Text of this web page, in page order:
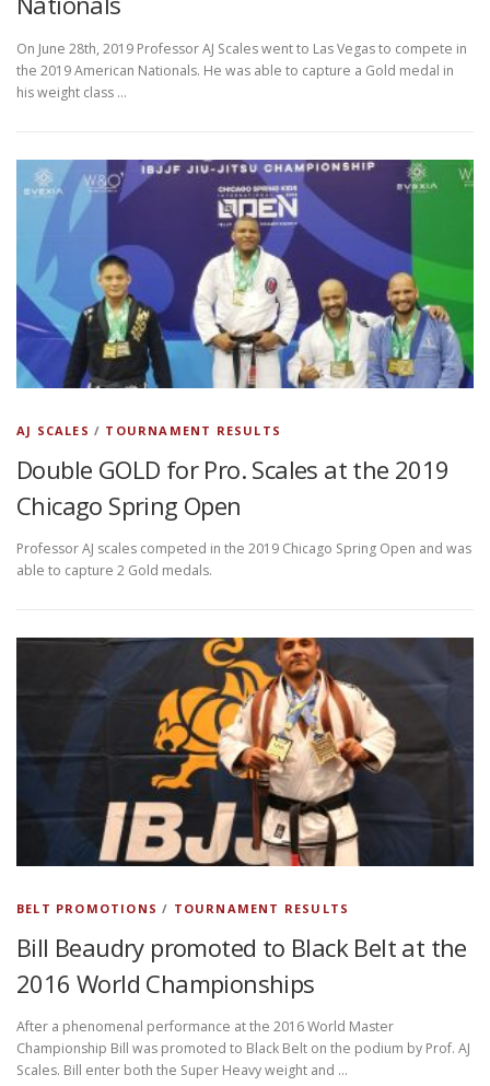
On June 28th, 2019 Professor AJ Scales went to Las Vegas to compete in
the 2019 American Nationals. He was able to capture a Gold medal in
his weight class …
AJ SCALES / TOURNAMENT RESULTS
Double GOLD for Pro. Scales at the 2019
Chicago Spring Open
Professor AJ scales competed in the 2019 Chicago Spring Open and was
able to capture 2 Gold medals.
BELT PROMOTIONS / TOURNAMENT RESULTS
Bill Beaudry promoted to Black Belt at the
2016 World Championships
After a phenomenal performance at the 2016 World Master
Championship Bill was promoted to Black Belt on the podium by Prof. AJ
Scales. Bill enter both the Super Heavy weight and …